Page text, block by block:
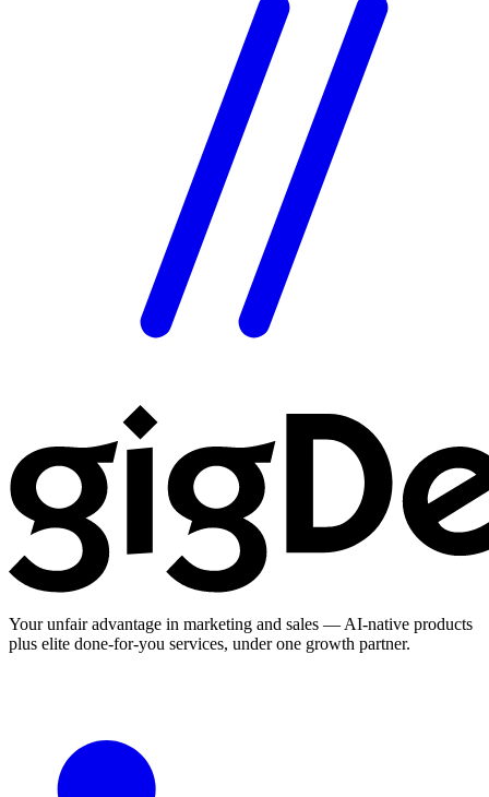
Your unfair advantage in marketing and sales — AI-native products
plus elite done-for-you services, under one growth partner.